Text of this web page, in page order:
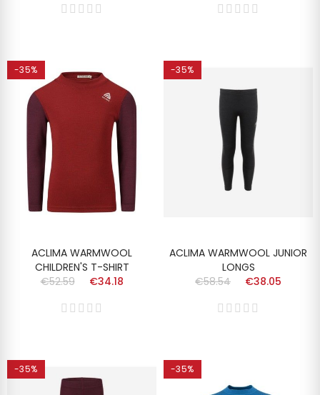
-35%
ACLIMA WARMWOOL
CHILDREN'S T-SHIRT
€52.59
€34.18
-35%
ACLIMA WARMWOOL JUNIOR
LONGS
€58.54
€38.05
-35% -35%